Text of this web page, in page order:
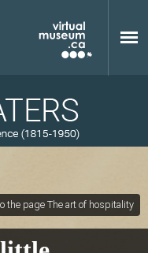
the page The art of hospitality